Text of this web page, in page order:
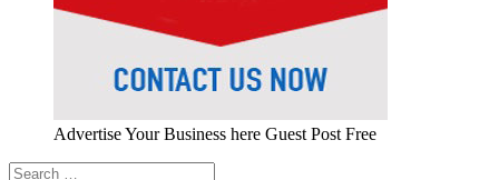
Advertise Your Business here Guest Post Free
Search